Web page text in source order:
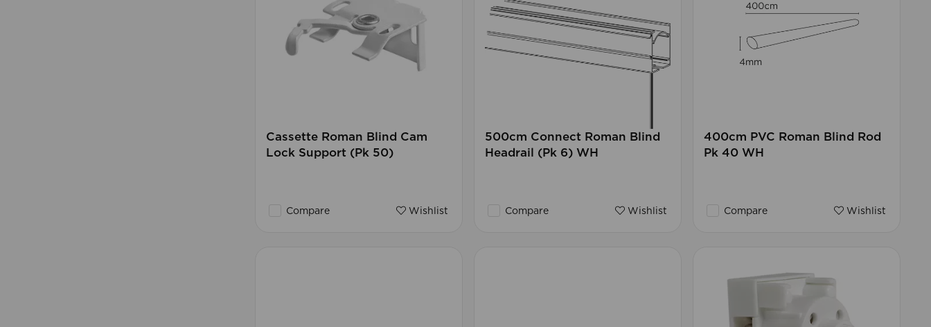
Cassette Roman Blind Cam
Lock Support (Pk 50)
Compare Wishlist
500cm Connect Roman Blind
Headrail (Pk 6) WH
Compare Wishlist
400cm PVC Roman Blind Rod
Pk 40 WH
Compare Wishlist